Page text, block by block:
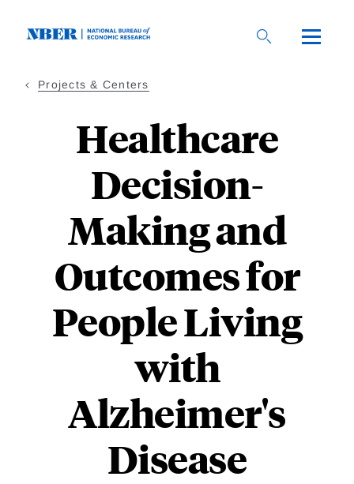
Projects & Centers
Healthcare
Decision-
Making and
Outcomes for
People Living
with
Alzheimer's
Disease